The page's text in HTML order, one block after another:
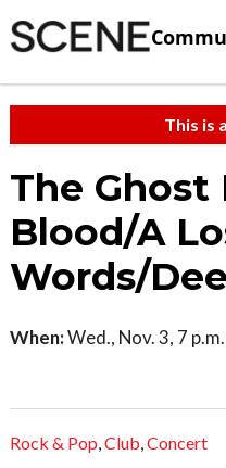
This is
The
Blood/A
Words/
When:Wed., Nov. 3, 7
Rock & Pop,Club,Concert